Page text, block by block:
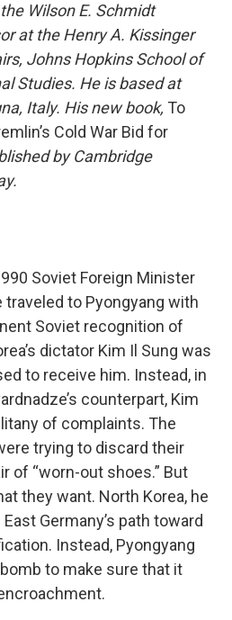
Wilson E. Schmidt
at the Henry A. Kissinger
Johns Hopkins School of
Studies. He is based at
Italy. His new book, To
Cold War Bid for
by Cambridge
Soviet Foreign Minister
traveled to Pyongyang with
Soviet recognition of
dictator Kim Il Sung was
to receive him. Instead, in
counterpart, Kim
of complaints. The
trying to discard their
of “worn-out shoes.” But
they want. North Korea, he
Germany’s path toward
Instead, Pyongyang
to make sure that it